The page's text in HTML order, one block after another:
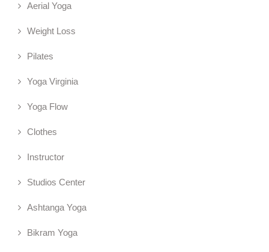
Aerial Yoga
Weight Loss
Pilates
Yoga Virginia
Yoga Flow
Clothes
Instructor
Studios Center
Ashtanga Yoga
Bikram Yoga